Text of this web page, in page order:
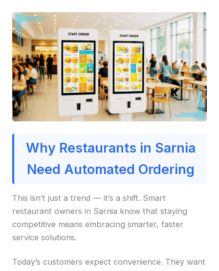
Why Restaurants in Sarnia
Need Automated Ordering
This isn’t just a trend — it’s a shift. Smart
restaurant owners in Sarnia know that staying
competitive means embracing smarter, faster
service solutions.
Today’s customers expect convenience. They want